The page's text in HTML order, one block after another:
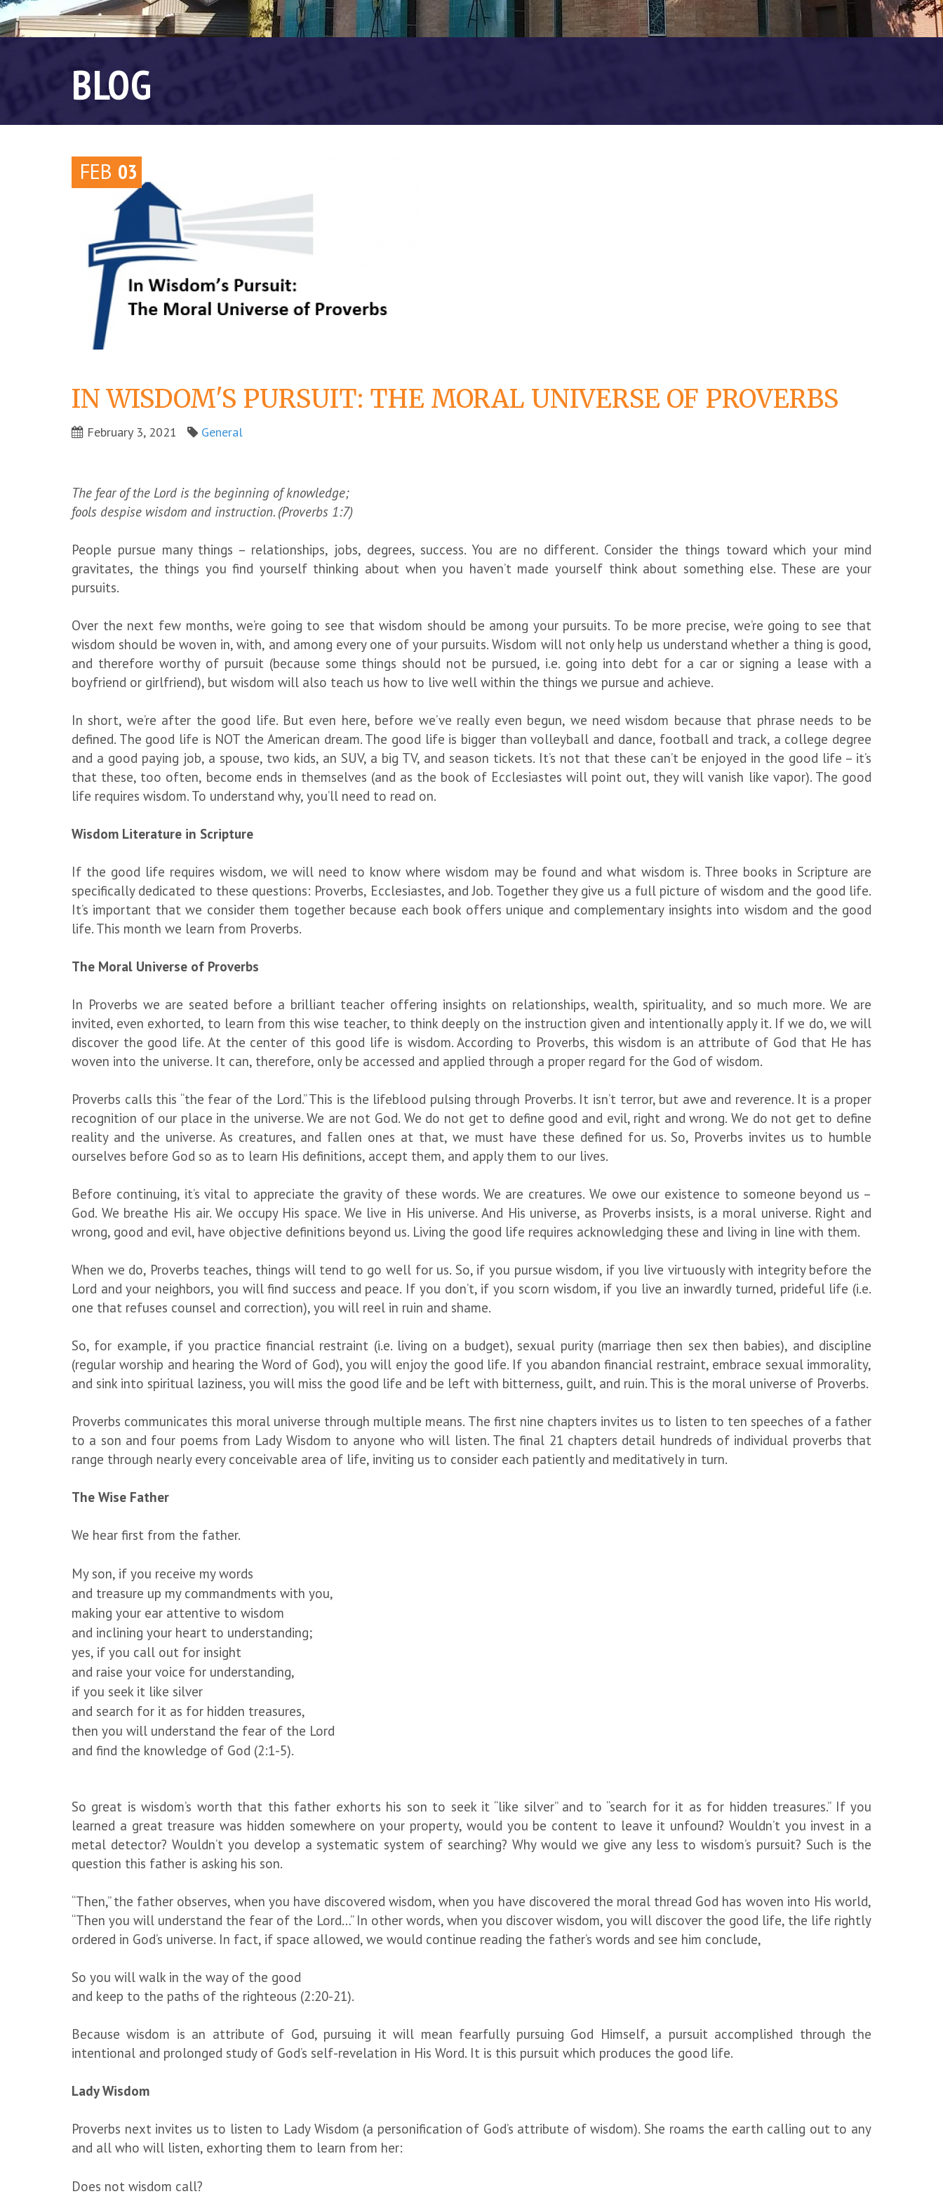
BLOG
FEB 03
IN WISDOM'S PURSUIT: THE MORAL UNIVERSE OF PROVERBS
February 3, 2021 General
The fear of the Lord is the beginning of knowledge;
fools despise wisdom and instruction. (Proverbs 1:7)
People pursue many things – relationships, jobs, degrees, success. You are no different. Consider the things toward which your mind
gravitates, the things you find yourself thinking about when you haven’t made yourself think about something else. These are your
pursuits.
Over the next few months, we’re going to see that wisdom should be among your pursuits. To be more precise, we’re going to see that
wisdom should be woven in, with, and among every one of your pursuits. Wisdom will not only help us understand whether a thing is good,
and therefore worthy of pursuit (because some things should not be pursued, i.e. going into debt for a car or signing a lease with a
boyfriend or girlfriend), but wisdom will also teach us how to live well within the things we pursue and achieve.
In short, we’re after the good life. But even here, before we’ve really even begun, we need wisdom because that phrase needs to be
defined. The good life is NOT the American dream. The good life is bigger than volleyball and dance, football and track, a college degree
and a good paying job, a spouse, two kids, an SUV, a big TV, and season tickets. It’s not that these can’t be enjoyed in the good life – it’s
that these, too often, become ends in themselves (and as the book of Ecclesiastes will point out, they will vanish like vapor). The good
life requires wisdom. To understand why, you’ll need to read on.
Wisdom Literature in Scripture
If the good life requires wisdom, we will need to know where wisdom may be found and what wisdom is. Three books in Scripture are
specifically dedicated to these questions: Proverbs, Ecclesiastes, and Job. Together they give us a full picture of wisdom and the good life.
It’s important that we consider them together because each book offers unique and complementary insights into wisdom and the good
life. This month we learn from Proverbs.
The Moral Universe of Proverbs
In Proverbs we are seated before a brilliant teacher offering insights on relationships, wealth, spirituality, and so much more. We are
invited, even exhorted, to learn from this wise teacher, to think deeply on the instruction given and intentionally apply it. If we do, we will
discover the good life. At the center of this good life is wisdom. According to Proverbs, this wisdom is an attribute of God that He has
woven into the universe. It can, therefore, only be accessed and applied through a proper regard for the God of wisdom.
Proverbs calls this “the fear of the Lord.” This is the lifeblood pulsing through Proverbs. It isn’t terror, but awe and reverence. It is a proper
recognition of our place in the universe. We are not God. We do not get to define good and evil, right and wrong. We do not get to define
reality and the universe. As creatures, and fallen ones at that, we must have these defined for us. So, Proverbs invites us to humble
ourselves before God so as to learn His definitions, accept them, and apply them to our lives.
Before continuing, it’s vital to appreciate the gravity of these words. We are creatures. We owe our existence to someone beyond us –
God. We breathe His air. We occupy His space. We live in His universe. And His universe, as Proverbs insists, is a moral universe. Right and
wrong, good and evil, have objective definitions beyond us. Living the good life requires acknowledging these and living in line with them.
When we do, Proverbs teaches, things will tend to go well for us. So, if you pursue wisdom, if you live virtuously with integrity before the
Lord and your neighbors, you will find success and peace. If you don’t, if you scorn wisdom, if you live an inwardly turned, prideful life (i.e.
one that refuses counsel and correction), you will reel in ruin and shame.
So, for example, if you practice financial restraint (i.e. living on a budget), sexual purity (marriage then sex then babies), and discipline
(regular worship and hearing the Word of God), you will enjoy the good life. If you abandon financial restraint, embrace sexual immorality,
and sink into spiritual laziness, you will miss the good life and be left with bitterness, guilt, and ruin. This is the moral universe of Proverbs.
Proverbs communicates this moral universe through multiple means. The first nine chapters invites us to listen to ten speeches of a father
to a son and four poems from Lady Wisdom to anyone who will listen. The final 21 chapters detail hundreds of individual proverbs that
range through nearly every conceivable area of life, inviting us to consider each patiently and meditatively in turn.
The Wise Father
We hear first from the father.
My son, if you receive my words
and treasure up my commandments with you,
making your ear attentive to wisdom
and inclining your heart to understanding;
yes, if you call out for insight
and raise your voice for understanding,
if you seek it like silver
and search for it as for hidden treasures,
then you will understand the fear of the Lord
and find the knowledge of God (2:1-5).
So great is wisdom’s worth that this father exhorts his son to seek it “like silver” and to “search for it as for hidden treasures.” If you
learned a great treasure was hidden somewhere on your property, would you be content to leave it unfound? Wouldn’t you invest in a
metal detector? Wouldn’t you develop a systematic system of searching? Why would we give any less to wisdom’s pursuit? Such is the
question this father is asking his son.
“Then,” the father observes, when you have discovered wisdom, when you have discovered the moral thread God has woven into His world,
“Then you will understand the fear of the Lord…” In other words, when you discover wisdom, you will discover the good life, the life rightly
ordered in God’s universe. In fact, if space allowed, we would continue reading the father’s words and see him conclude,
So you will walk in the way of the good
and keep to the paths of the righteous (2:20-21).
Because wisdom is an attribute of God, pursuing it will mean fearfully pursuing God Himself, a pursuit accomplished through the
intentional and prolonged study of God’s self-revelation in His Word. It is this pursuit which produces the good life.
Lady Wisdom
Proverbs next invites us to listen to Lady Wisdom (a personification of God’s attribute of wisdom). She roams the earth calling out to any
and all who will listen, exhorting them to learn from her:
Does not wisdom call?